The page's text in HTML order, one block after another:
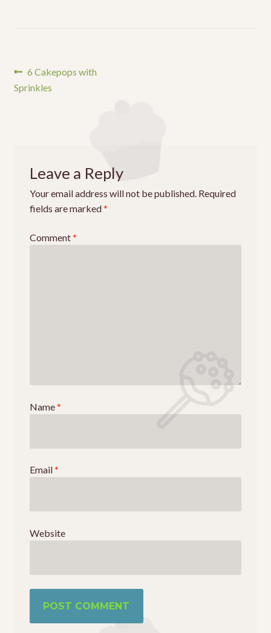
Post
navigation
Previous
post:
6 Cakepops with
Sprinkles
Leave a Reply
Your email address will not be published. Required
fields are marked*
Comment*
Name*
Email*
Website